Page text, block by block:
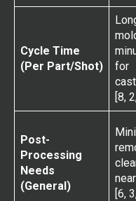
Cycle Time
(Per Part/Shot)
for
[8,
Post-
Processing
Needs
(General)
[6,